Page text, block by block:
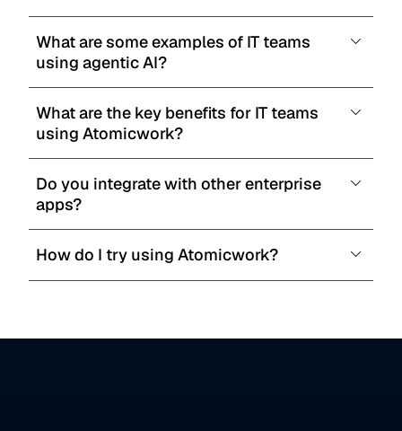
What are some examples of IT teams
using agentic AI?
What are the key benefits for IT teams
using Atomicwork?
Do you integrate with other enterprise
apps?
How do I try using Atomicwork?